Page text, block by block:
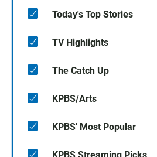
Today's Top Stories
TV Highlights
The Catch Up
KPBS/Arts
KPBS' Most Popular